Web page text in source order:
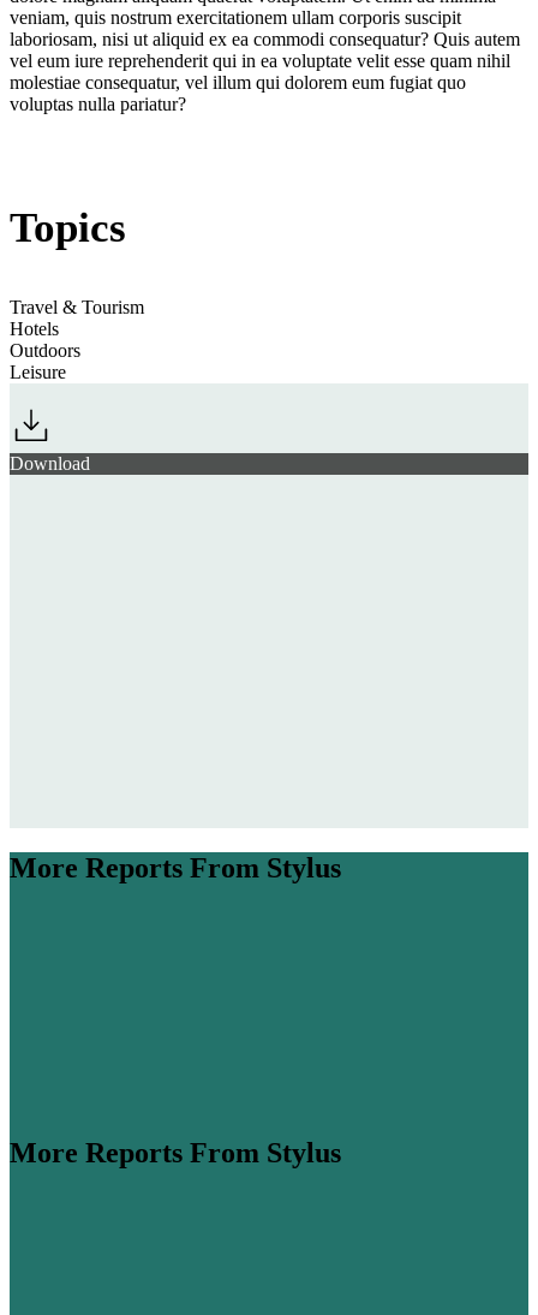
veniam, quis nostrum exercitationem ullam corporis suscipit
laboriosam, nisi ut aliquid ex ea commodi consequatur? Quis autem
vel eum iure reprehenderit qui in ea voluptate velit esse quam nihil
molestiae consequatur, vel illum qui dolorem eum fugiat quo
voluptas nulla pariatur?
Topics
Travel & Tourism
Hotels
Outdoors
Leisure
Download
More Reports From Stylus
More Reports From Stylus